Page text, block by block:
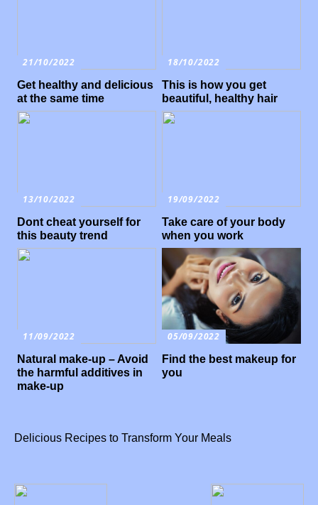
21/10/2022
Get healthy and delicious
at the same time
18/10/2022
This is how you get
beautiful, healthy hair
13/10/2022
Dont cheat yourself for
this beauty trend
19/09/2022
Take care of your body
when you work
11/09/2022
Natural make-up – Avoid
the harmful additives in
make-up
05/09/2022
Find the best makeup for
you
Delicious Recipes to Transform Your Meals